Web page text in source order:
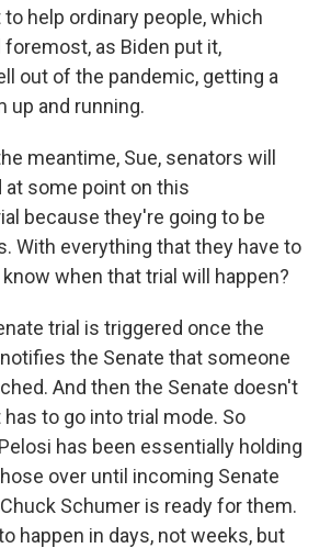
help ordinary people, which
as Biden put it,
out of the pandemic, getting a
up and running.
meantime, Sue, senators will
some point on this
because they're going to be
With everything that they have to
when that trial will happen?
trial is triggered once the
the Senate that someone
And then the Senate doesn't
has to go into trial mode. So
has been essentially holding
over until incoming Senate
Schumer is ready for them.
happen in days, not weeks, but